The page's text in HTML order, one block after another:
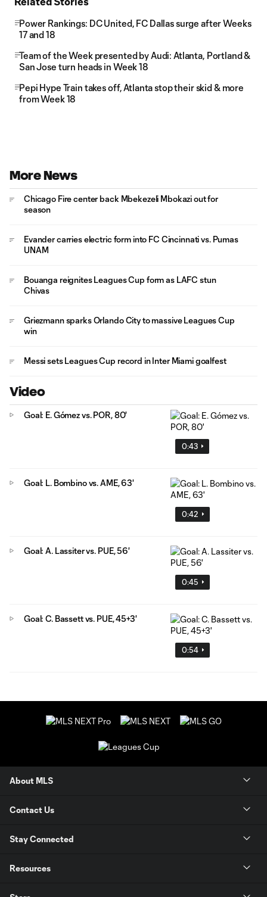
Power Rankings: DC United, FC Dallas surge after Weeks
17 and 18
Team of the Week presented by Audi: Atlanta, Portland &
San Jose turn heads in Week 18
Pepi Hype Train takes off, Atlanta stop their skid & more
from Week 18
More News
Chicago Fire center back Mbekezeli Mbokazi out for
season
Evander carries electric form into FC Cincinnati vs. Pumas
UNAM
Bouanga reignites Leagues Cup form as LAFC stun
Chivas
Griezmann sparks Orlando City to massive Leagues Cup
win
Messi sets Leagues Cup record in Inter Miami goalfest
Video
0:43
Goal: E. Gómez vs. POR, 80'
0:42
Goal: L. Bombino vs. AME, 63'
0:45
Goal: A. Lassiter vs. PUE, 56'
0:54
Goal: C. Bassett vs. PUE, 45+3'
About MLS
Contact Us
Stay Connected
Resources